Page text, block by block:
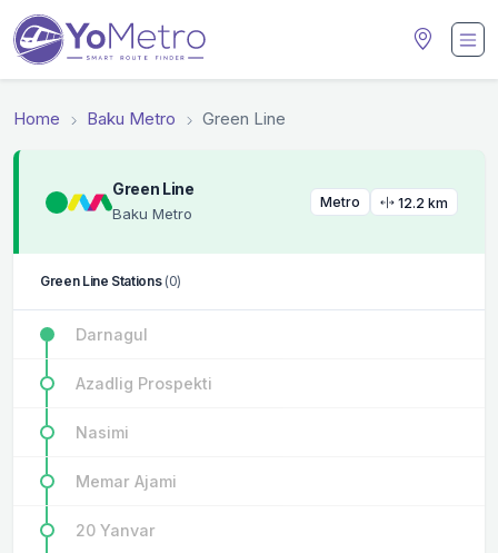
Home Baku Metro Green Line
Green Line
Baku Metro
Metro 12.2 km
Green Line Stations (0)
Darnagul
Azadlig Prospekti
Nasimi
Memar Ajami
20 Yanvar